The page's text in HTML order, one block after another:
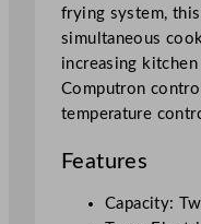
r
W
i
t
h
0
frying system,
simultaneous
increasing
Computron
temperature
Features
Capacity: